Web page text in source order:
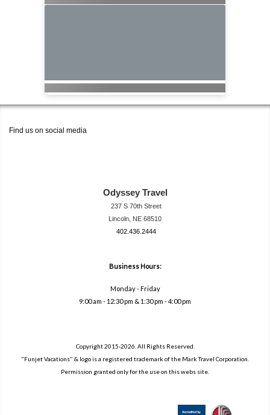
Find us on social media
Odyssey Travel
237 S 70th Street
Lincoln, NE 68510
402.436.2444
Business Hours:
Monday - Friday
9:00 am - 12:30 pm & 1:30 pm - 4:00 pm
Copyright 2015-2026. All Rights Reserved.
"Funjet Vacations" & logo is a registered trademark of the Mark Travel Corporation.
Permission granted only for the use on this webs site.